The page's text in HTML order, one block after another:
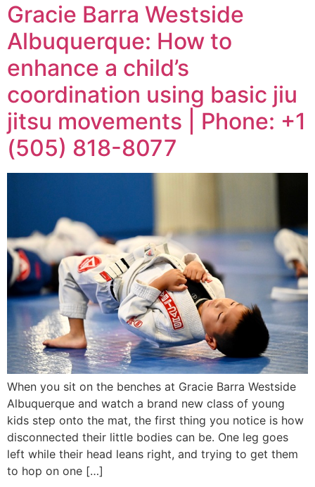
Gracie Barra Westside
Albuquerque: How to
enhance a child’s
coordination using basic jiu
jitsu movements | Phone: +1
(505) 818-8077
When you sit on the benches at Gracie Barra Westside
Albuquerque and watch a brand new class of young
kids step onto the mat, the first thing you notice is how
disconnected their little bodies can be. One leg goes
left while their head leans right, and trying to get them
to hop on one […]